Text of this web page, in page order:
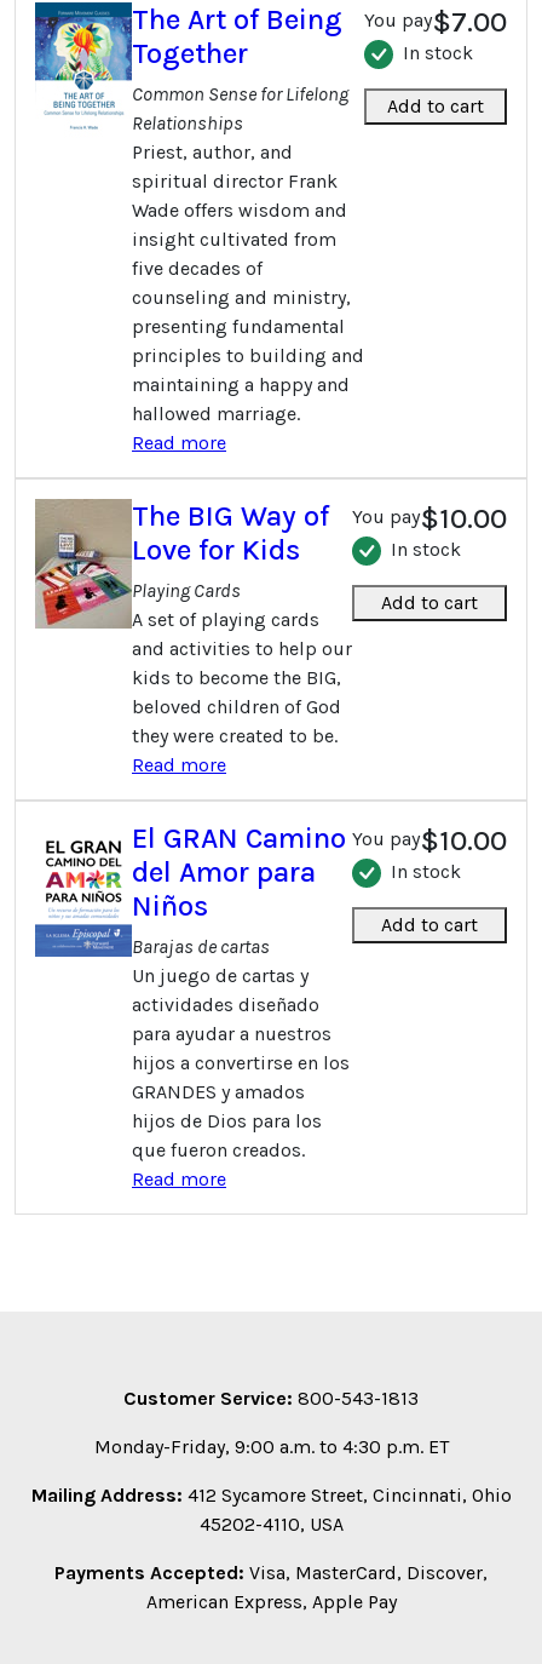
The Art of Being
Together
Common Sense for Lifelong
Relationships
Priest, author, and
spiritual director Frank
Wade offers wisdom and
insight cultivated from
five decades of
counseling and ministry,
presenting fundamental
principles to building and
maintaining a happy and
hallowed marriage.
Read more
You pay$7.00
In stock
Add to cart
The BIG Way of
Love for Kids
Playing Cards
A set of playing cards
and activities to help our
kids to become the BIG,
beloved children of God
they were created to be.
Read more
You pay$10.00
In stock
Add to cart
El GRAN Camino
del Amor para
Niños
Barajas de cartas
Un juego de cartas y
actividades diseñado
para ayudar a nuestros
hijos a convertirse en los
GRANDES y amados
hijos de Dios para los
que fueron creados.
Read more
You pay$10.00
In stock
Add to cart
Customer Service: 800-543-1813
Monday-Friday, 9:00 a.m. to 4:30 p.m. ET
Mailing Address: 412 Sycamore Street, Cincinnati, Ohio
45202-4110, USA
Payments Accepted: Visa, MasterCard, Discover,
American Express, Apple Pay